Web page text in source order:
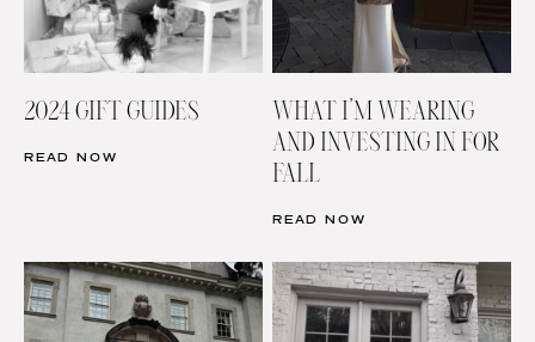
2024 GIFT GUIDES
READ NOW
WHAT I’M WEARING
AND INVESTING IN FOR
FALL
READ NOW